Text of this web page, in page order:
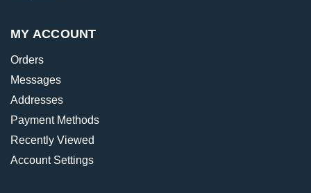
MY ACCOUNT
Orders
Messages
Addresses
Payment Methods
Recently Viewed
Account Settings